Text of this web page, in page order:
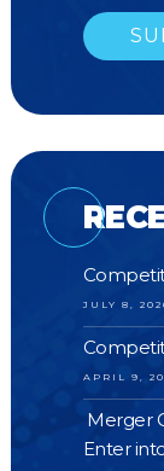
JULY 8,
APRIL 9,
Merger
Enter